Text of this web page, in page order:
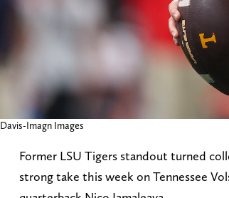
Imagn Images
Former LSU Tigers standout turned
strong take this week on Tennessee